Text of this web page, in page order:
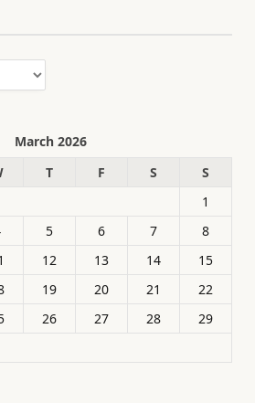
March 2026
T F S
S
1
5 6 7
8
12 13 14
15
19 20 21
22
26 27 28
29